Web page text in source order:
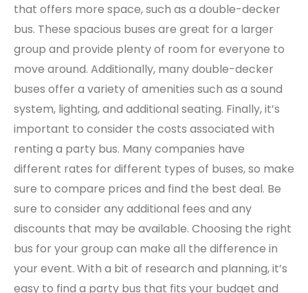
that offers more space, such as a double-decker
bus. These spacious buses are great for a larger
group and provide plenty of room for everyone to
move around. Additionally, many double-decker
buses offer a variety of amenities such as a sound
system, lighting, and additional seating. Finally, it’s
important to consider the costs associated with
renting a party bus. Many companies have
different rates for different types of buses, so make
sure to compare prices and find the best deal. Be
sure to consider any additional fees and any
discounts that may be available. Choosing the right
bus for your group can make all the difference in
your event. With a bit of research and planning, it’s
easy to find a party bus that fits your budget and